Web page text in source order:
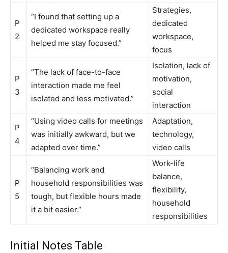
P
2
“I found that setting up a
dedicated workspace really
helped me stay focused.”
Strategies,
dedicated
workspace,
focus
P
3
“The lack of face-to-face
interaction made me feel
isolated and less motivated.”
Isolation, lack of
motivation,
social
interaction
P
4
“Using video calls for meetings
was initially awkward, but we
adapted over time.”
Adaptation,
technology,
video calls
P
5
“Balancing work and
household responsibilities was
tough, but flexible hours made
it a bit easier.”
Work-life
balance,
flexibility,
household
responsibilities
Initial Notes Table